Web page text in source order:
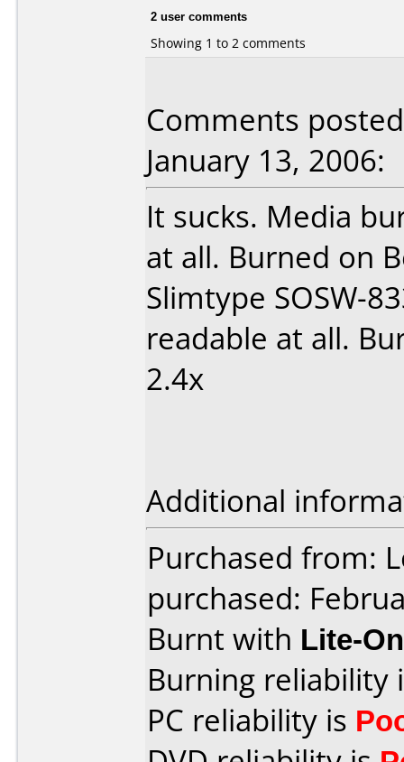
2 user comments
Showing 1 to 2 comments
Comments
January 13, 2006:
It sucks. Media
at all. Burned on
Slimtype SOSW-
readable at all.
2.4x
Additional
Purchased from:
purchased:
Burnt with Lite-
Burning reliability
PC reliability is